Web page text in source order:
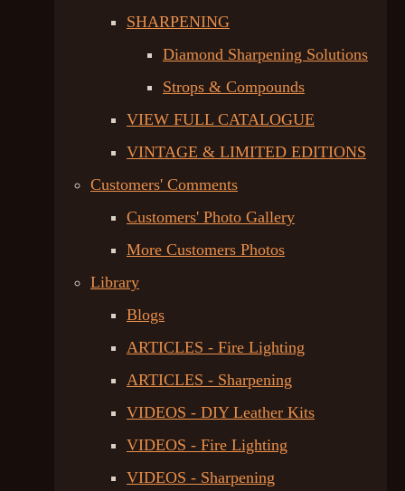
SHARPENING
Diamond Sharpening Solutions
Strops & Compounds
VIEW FULL CATALOGUE
VINTAGE & LIMITED EDITIONS
Customers' Comments
Customers' Photo Gallery
More Customers Photos
Library
Blogs
ARTICLES - Fire Lighting
ARTICLES - Sharpening
VIDEOS - DIY Leather Kits
VIDEOS - Fire Lighting
VIDEOS - Sharpening